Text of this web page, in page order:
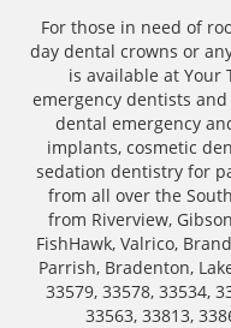
For those in need of
day dental crowns or
is available at Your
emergency dentists
dental emergency
implants, cosmetic
sedation dentistry for
from all over the
from Riverview,
FishHawk, Valrico,
Parrish, Bradenton,
33579, 33578, 33534,
33563, 33813,